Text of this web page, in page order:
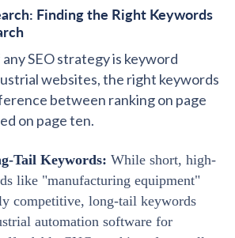
Finding the Right Keywords
SEO strategy is keyword
websites, the right keywords
between ranking on page
on page ten.
Tail Keywords: While short, high-
like "manufacturing equipment"
competitive, long-tail keywords
automation software for